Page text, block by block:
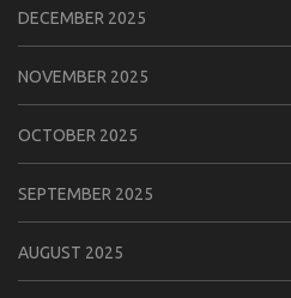
DECEMBER 2025
NOVEMBER 2025
OCTOBER 2025
SEPTEMBER 2025
AUGUST 2025